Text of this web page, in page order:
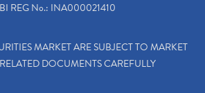
REG No.: INA000021410
MARKET ARE SUBJECT TO MARKET
DOCUMENTS CAREFULLY